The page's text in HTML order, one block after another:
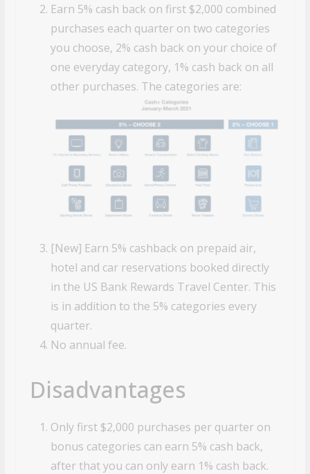
Earn 5% cash back on first $2,000 combined
purchases each quarter on two categories
you choose, 2% cash back on your choice of
one everyday category, 1% cash back on all
other purchases. The categories are:
[New] Earn 5% cashback on prepaid air,
hotel and car reservations booked directly
in the US Bank Rewards Travel Center. This
is in addition to the 5% categories every
quarter.
No annual fee.
Disadvantages
Only first $2,000 purchases per quarter on
bonus categories can earn 5% cash back,
after that you can only earn 1% cash back.